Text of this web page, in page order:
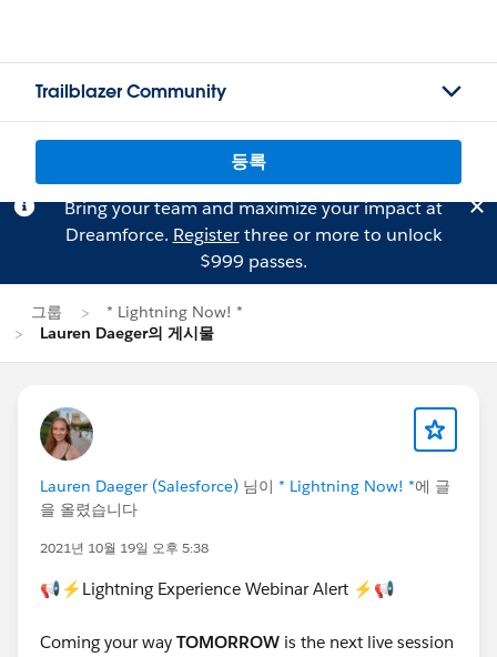
Trailblazer Community
등록
Bring your team and maximize your impact at
Dreamforce. Registerthree or more to unlock
$999 passes.
그룹
* Lightning Now! *
Lauren Daeger의 게시물
Lauren Daeger (Salesforce) 님이 * Lightning Now! *에 글
을 올렸습니다
2021년 10월 19일 오후 5:38
📢⚡Lightning Experience Webinar Alert ⚡📢
Coming your way TOMORROW is the next live session